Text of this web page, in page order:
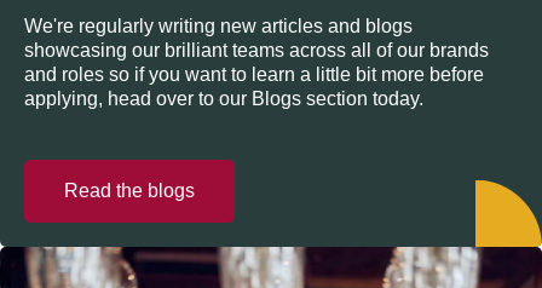
We're regularly writing new articles and blogs
showcasing our brilliant teams across all of our brands
and roles so if you want to learn a little bit more before
applying, head over to our Blogs section today.
Read the blogs